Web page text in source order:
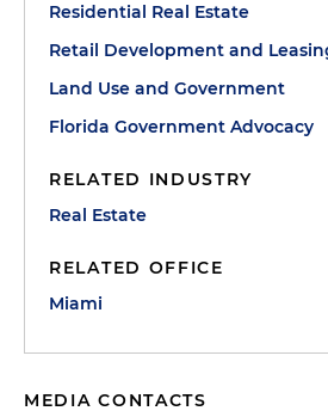
Residential Real Estate
Retail Development and
Land Use and Government
Florida Government Advocacy
RELATED INDUSTRY
Real Estate
RELATED OFFICE
Miami
MEDIA CONTACTS